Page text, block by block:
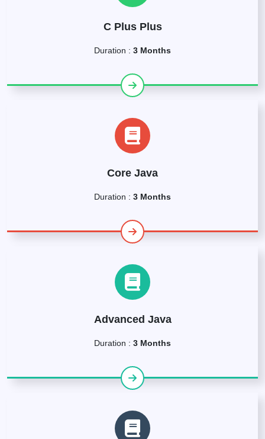
C Plus Plus
Duration : 3 Months
Core Java
Duration : 3 Months
Advanced Java
Duration : 3 Months